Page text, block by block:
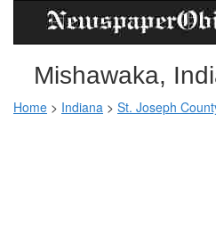
Mishawaka,
Home > Indiana > St. Joseph